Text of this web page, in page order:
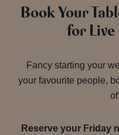
Book Your
for Live
Fancy starting your
your favourite people,
Reserve your Friday